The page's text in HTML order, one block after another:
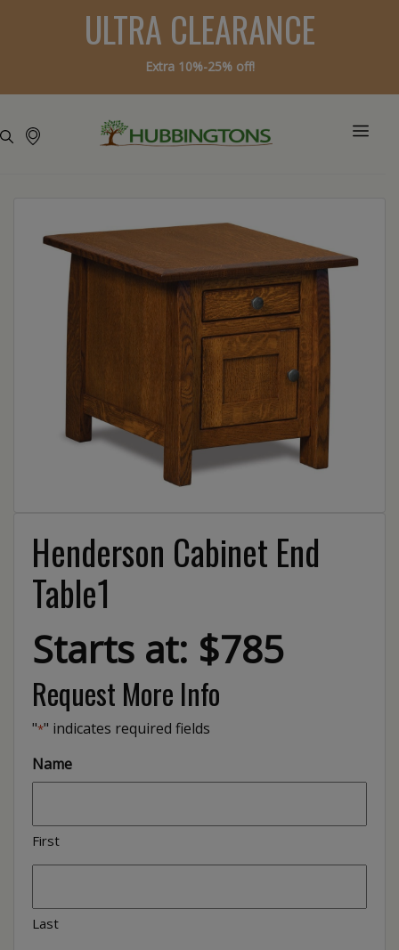
ULTRA CLEARANCE
Extra 10%-25% off!
Henderson Cabinet End
Table1
Starts at: $785
Request More Info
"*" indicates required fields
Name
First
Last